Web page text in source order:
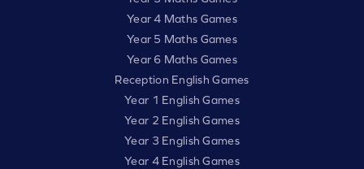
Year 4 Maths Games
Year 5 Maths Games
Year 6 Maths Games
Reception English Games
Year 1 English Games
Year 2 English Games
Year 3 English Games
Year 4 English Games